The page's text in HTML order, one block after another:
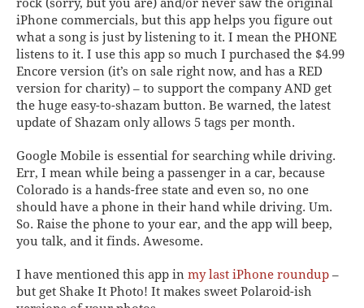
rock (sorry, but you are) and/or never saw the original
iPhone commercials, but this app helps you figure out
what a song is just by listening to it. I mean the PHONE
listens to it. I use this app so much I purchased the $4.99
Encore version (it’s on sale right now, and has a RED
version for charity) – to support the company AND get
the huge easy-to-shazam button. Be warned, the latest
update of Shazam only allows 5 tags per month.
Google Mobile is essential for searching while driving.
Err, I mean while being a passenger in a car, because
Colorado is a hands-free state and even so, no one
should have a phone in their hand while driving. Um.
So. Raise the phone to your ear, and the app will beep,
you talk, and it finds. Awesome.
I have mentioned this app in my last iPhone roundup –
but get Shake It Photo! It makes sweet Polaroid-ish